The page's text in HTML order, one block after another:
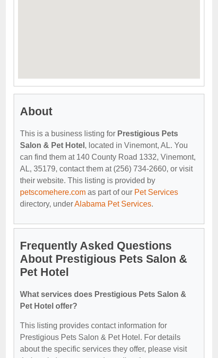
About
This is a business listing for Prestigious Pets
Salon & Pet Hotel , located in Vinemont, AL. You
can find them at 140 County Road 1332, Vinemont,
AL, 35179, contact them at (256) 734-2660, or visit
their website. This listing is provided by
petscomehere.com as part of our Pet Services
directory, underAlabama Pet Services.
Frequently Asked Questions
About Prestigious Pets Salon &
Pet Hotel
What services does Prestigious Pets Salon &
Pet Hotel offer?
This listing provides contact information for
Prestigious Pets Salon & Pet Hotel. For details
about the specific services they offer, please visit